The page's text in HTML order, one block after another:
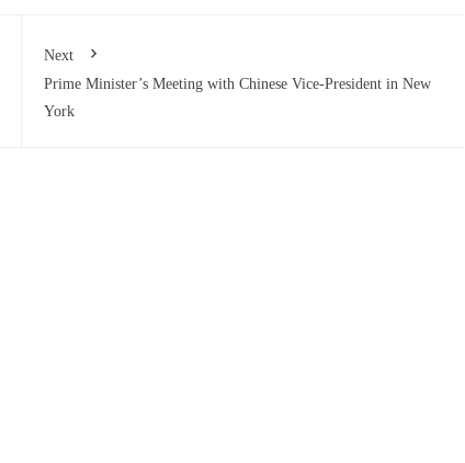
Next
Prime Minister’s Meeting with Chinese Vice-President in New
York